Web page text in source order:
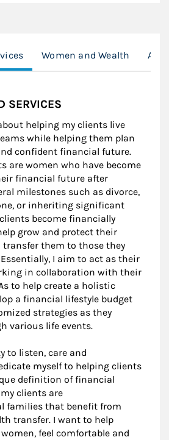
Women and Wealth
SERVICES
helping my clients live
while helping them plan
confident financial future.
are women who have become
financial future after
milestones such as divorce,
or inheriting significant
become financially
grow and protect their
transfer them to those they
I aim to act as their
in collaboration with their
to help create a holistic
a financial lifestyle budget
strategies as they
various life events.
to listen, care and
myself to helping clients
definition of financial
clients are
families that benefit from
transfer. I want to help
women, feel comfortable and